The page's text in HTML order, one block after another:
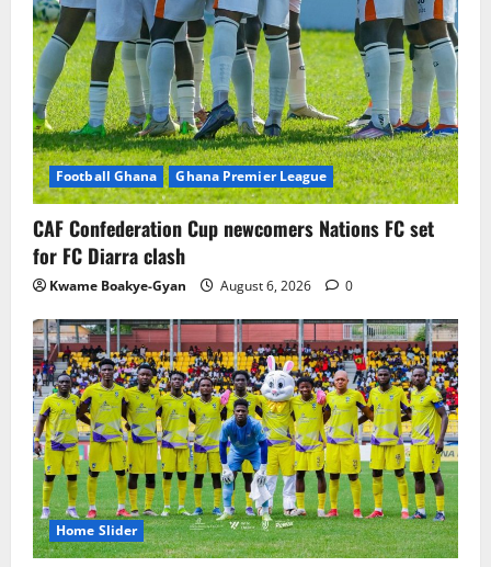
Football Ghana Ghana Premier League
CAF Confederation Cup newcomers Nations FC set
for FC Diarra clash
Kwame Boakye-Gyan August 6, 2026 0
Home Slider